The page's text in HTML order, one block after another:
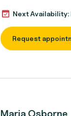
Next
Request
Maria Osborne